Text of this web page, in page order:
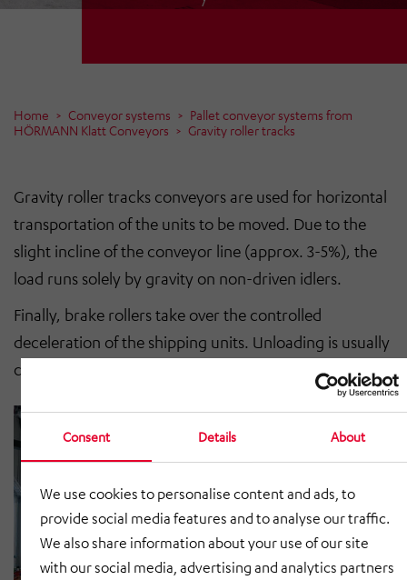
Consent Details About
We use cookies to personalise content and ads, to
provide social media features and to analyse our traffic.
We also share information about your use of our site
with our social media, advertising and analytics partners
Home Conveyor systems
Pallet conveyor systems from
HÖRMANN Klatt Conveyors
Gravity roller tracks
Gravity roller tracks conveyors are used for horizontal
transportation of the units to be moved. Due to the
slight incline of the conveyor line (approx. 3-5%), the
load runs solely by gravity on non-driven idlers.
Finally, brake rollers take over the controlled
deceleration of the shipping units. Unloading is usually
carried out using hand pallet trucks or forklifts.